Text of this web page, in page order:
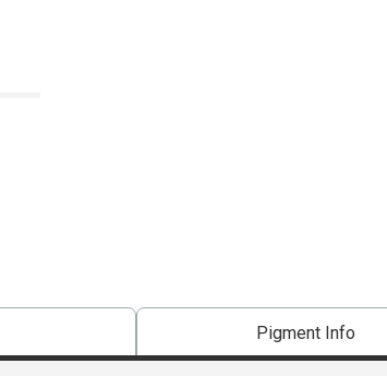
Pigment Info